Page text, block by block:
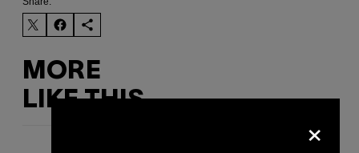
MORE
LIKE THIS
×